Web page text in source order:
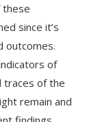
these
since it’s
outcomes.
of
traces of the
remain and